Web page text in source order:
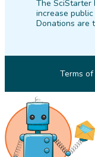
The SciStarter
increase
Donations are
Terms